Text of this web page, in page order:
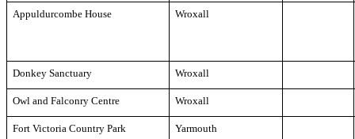
Appuldurcombe House Wroxall
Donkey Sanctuary Wroxall
Owl and Falconry Centre Wroxall
Fort Victoria Country Park Yarmouth